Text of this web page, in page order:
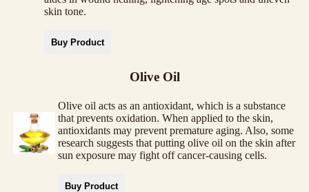
skin tone.
Buy Product
Olive Oil
Olive oil acts as an antioxidant, which is a substance
that prevents oxidation. When applied to the skin,
antioxidants may prevent premature aging. Also, some
research suggests that putting olive oil on the skin after
sun exposure may fight off cancer-causing cells.
Buy Product